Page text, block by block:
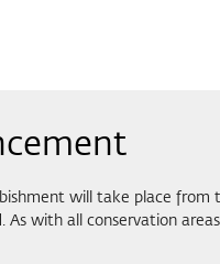
will take place
As with all conservation